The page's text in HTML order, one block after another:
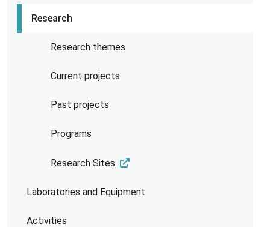
Research
Research themes
Current projects
Past projects
Programs
Research Sites
Laboratories and Equipment
Activities